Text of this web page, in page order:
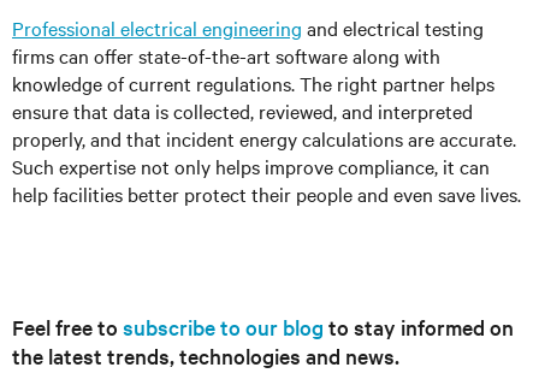
Professional electrical engineering and electrical testing
firms can offer state-of-the-art software along with
knowledge of current regulations. The right partner helps
ensure that data is collected, reviewed, and interpreted
properly, and that incident energy calculations are accurate.
Such expertise not only helps improve compliance, it can
help facilities better protect their people and even save lives.
Feel free to subscribe to our blog to stay informed on
the latest trends, technologies and news.